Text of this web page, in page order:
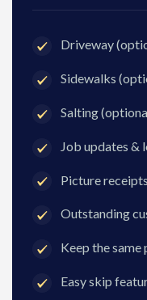
Driveway
Sidewalks
Salting
Job updates
Picture receipts
Outstanding
Keep the
Easy skip